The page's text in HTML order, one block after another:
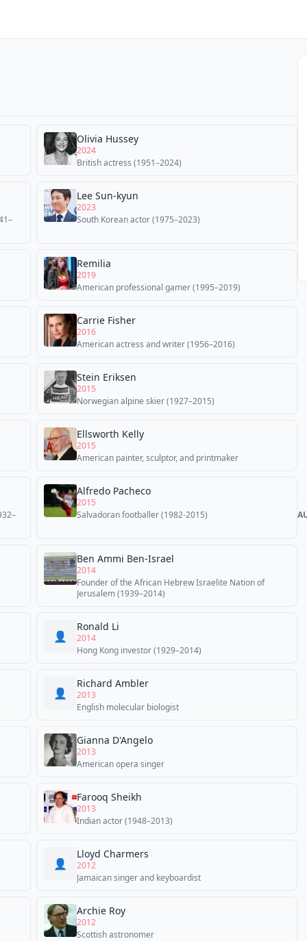
Olivia Hussey
2024
British actress (1951–2024)
Lee Sun-kyun
2023
South Korean actor (1975–2023)
Remilia
2019
American professional gamer (1995–2019)
Carrie Fisher
2016
American actress and writer (1956–2016)
Stein Eriksen
2015
Norwegian alpine skier (1927–2015)
Ellsworth Kelly
2015
American painter, sculptor, and printmaker
Alfredo Pacheco
2015
Salvadoran footballer (1982-2015)
Ben Ammi Ben-Israel
2014
Founder of the African Hebrew Israelite Nation of
Jerusalem (1939–2014)
👤
Ronald Li
2014
Hong Kong investor (1929–2014)
👤
Richard Ambler
2013
English molecular biologist
Gianna D'Angelo
2013
American opera singer
Farooq Sheikh
2013
Indian actor (1948–2013)
👤
Lloyd Charmers
2012
Jamaican singer and keyboardist
Archie Roy
2012
Scottish astronomer